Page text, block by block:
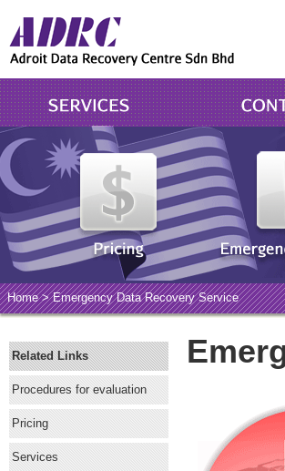
Home> Emergency Data Recovery Service
Related Links
Procedures for evaluation
Pricing
Services